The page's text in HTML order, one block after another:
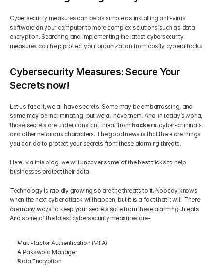
Cybersecurity measures can be as simple as installing anti-virus
software on your computer to more complex solutions such as data
encryption. Searching and implementing the latest cybersecurity
measures can help protect your organization from costly cyberattacks.
Cybersecurity Measures: Secure Your
Secrets now!
Let us face it, we all have secrets. Some may be embarrassing, and
some may be incriminating, but we all have them. And, in today’s world,
those secrets are under constant threat from hackers, cyber-criminals,
and other nefarious characters. The good news is that there are things
you can do to protect your secrets from these alarming threats.
Here, via this blog, we will uncover some of the best tricks to help
businesses protect their data.
Technology is rapidly growing so are the threats to it. Nobody knows
when the next cyber attack will happen, but it is a fact that it will. There
are many ways to keep your secrets safe from these alarming threats.
And some of the latest cybersecurity measures are-
Multi-factor Authentication (MFA)
A Password Manager
Data Encryption